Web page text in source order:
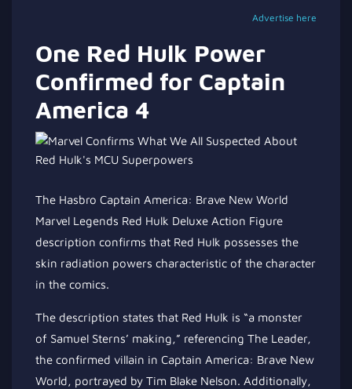
Advertise here
One Red Hulk Power
Confirmed for Captain
America 4
The Hasbro Captain America: Brave New World
Marvel Legends Red Hulk Deluxe Action Figure
description confirms that Red Hulk possesses the
skin radiation powers characteristic of the character
in the comics.
The description states that Red Hulk is “a monster
of Samuel Sterns’ making,” referencing The Leader,
the confirmed villain in Captain America: Brave New
World, portrayed by Tim Blake Nelson. Additionally,